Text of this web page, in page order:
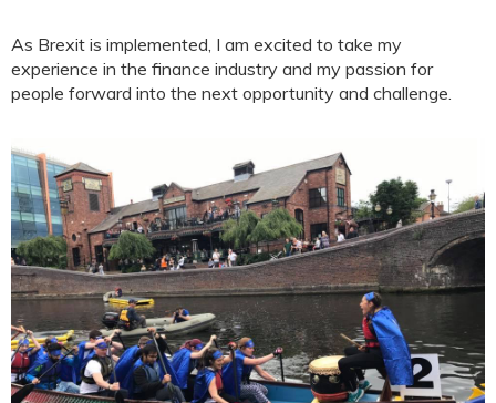
As Brexit is implemented, I am excited to take my
experience in the finance industry and my passion for
people forward into the next opportunity and challenge.